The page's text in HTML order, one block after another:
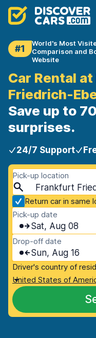
#1
World's Most
Comparison and
Website
Car Rental
Friedrich-
Save up to
surprises.
24/7 Support
Pick-up location
Return car in same
Pick-up date
Sat, Aug 08
Drop-off date
Sun, Aug 16
Driver's country of
United States of